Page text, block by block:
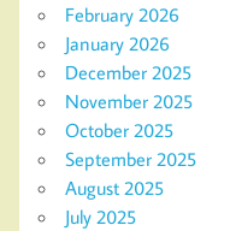
February 2026
January 2026
December 2025
November 2025
October 2025
September 2025
August 2025
July 2025